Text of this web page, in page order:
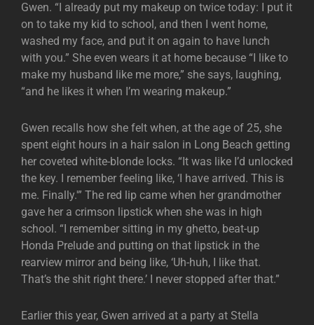
Gwen. “I already put my makeup on twice today: I put it
on to take my kid to school, and then I went home,
washed my face, and put it on again to have lunch
with you.” She even wears it at home because “I like to
make my husband like me more,” she says, laughing,
“and he likes it when I’m wearing makeup.”
Gwen recalls how she felt when, at the age of 25, she
spent eight hours in a hair salon in Long Beach getting
her coveted white-blonde locks. “It was like I’d unlocked
the key. I remember feeling like, ‘I have arrived. This is
me. Finally.'” The red lip came when her grandmother
gave her a crimson lipstick when she was in high
school. “I remember sitting in my ghetto, beat-up
Honda Prelude and putting on that lipstick in the
rearview mirror and being like, ‘Uh-huh, I like that.
That’s the shit right there.’ I never stopped after that.”
Earlier this year, Gwen arrived at a party at Stella